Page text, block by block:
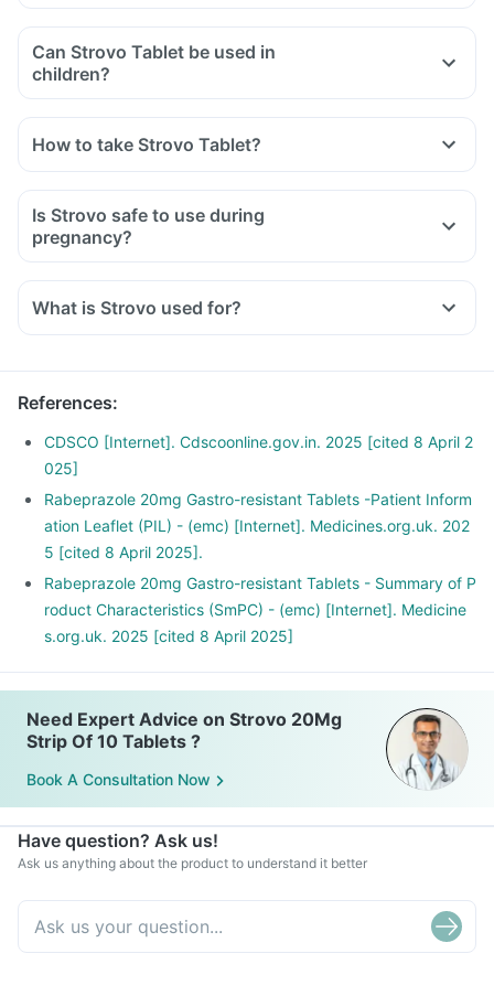
Can Strovo Tablet be used in
children?
How to take Strovo Tablet?
Is Strovo safe to use during
pregnancy?
What is Strovo used for?
References:
CDSCO [Internet]. Cdscoonline.gov.in. 2025 [cited 8 April 2
025]
Rabeprazole 20mg Gastro-resistant Tablets -Patient Inform
ation Leaflet (PIL) - (emc) [Internet]. Medicines.org.uk. 202
5 [cited 8 April 2025].
Rabeprazole 20mg Gastro-resistant Tablets - Summary of P
roduct Characteristics (SmPC) - (emc) [Internet]. Medicine
s.org.uk. 2025 [cited 8 April 2025]
Need Expert Advice on Strovo 20Mg
Strip Of 10 Tablets ?
Book A Consultation Now
Have question? Ask us!
Ask us anything about the product to understand it better